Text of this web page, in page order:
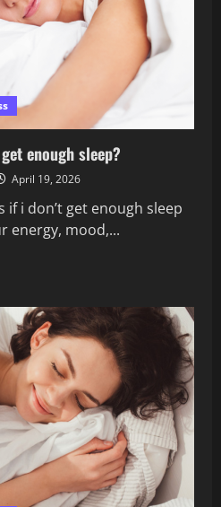
enough sleep?
April 19, 2026
i don’t get enough sleep
energy, mood,...